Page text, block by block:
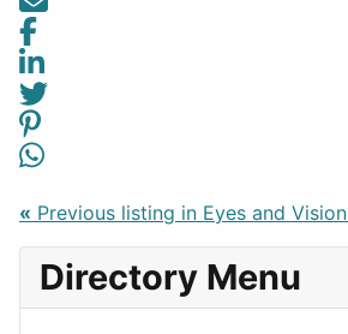
« Previous listing in Eyes and Vision
Directory Menu